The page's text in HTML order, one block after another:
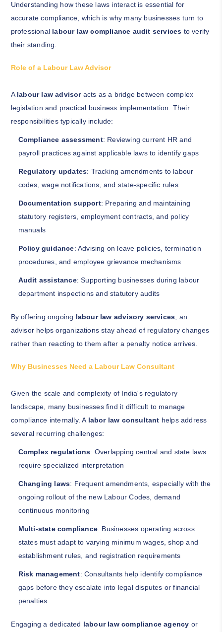
Understanding how these laws interact is essential for
accurate compliance, which is why many businesses turn to
professional labour law compliance audit services to verify
their standing.
Role of a Labour Law Advisor
Alabour law advisoracts as a bridge between complex
legislation and practical business implementation. Their
responsibilities typically include:
Compliance assessment: Reviewing current HR and
payroll practices against applicable laws to identify gaps
Regulatory updates: Tracking amendments to labour
codes, wage notifications, and state-specific rules
Documentation support: Preparing and maintaining
statutory registers, employment contracts, and policy
manuals
Policy guidance: Advising on leave policies, termination
procedures, and employee grievance mechanisms
Audit assistance: Supporting businesses during labour
department inspections and statutory audits
By offering ongoing labour law advisory services, an
advisor helps organizations stay ahead of regulatory changes
rather than reacting to them after a penalty notice arrives.
Why Businesses Need a Labour Law Consultant
Given the scale and complexity of India's regulatory
landscape, many businesses find it difficult to manage
compliance internally. A labor law consultant helps address
several recurring challenges:
Complex regulations: Overlapping central and state laws
require specialized interpretation
Changing laws: Frequent amendments, especially with the
ongoing rollout of the new Labour Codes, demand
continuous monitoring
Multi-state compliance: Businesses operating across
states must adapt to varying minimum wages, shop and
establishment rules, and registration requirements
Risk management: Consultants help identify compliance
gaps before they escalate into legal disputes or financial
penalties
Engaging a dedicated labour law compliance agency or